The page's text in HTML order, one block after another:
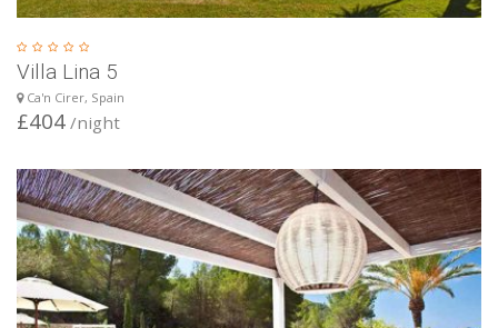
Villa Lina 5
Ca'n Cirer, Spain
£404 /night